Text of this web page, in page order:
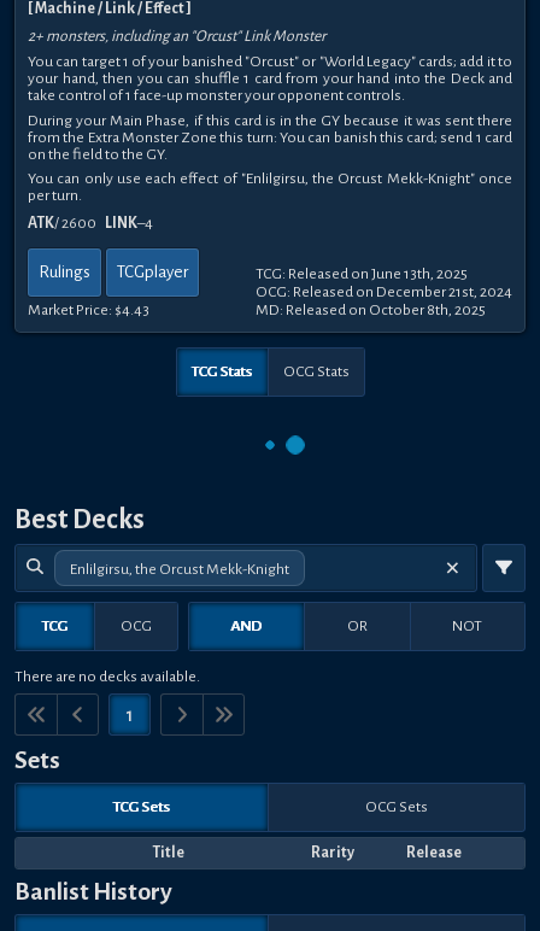
[ Machine / Link / Effect ]
2+ monsters, including an "Orcust" Link Monster
You can target 1 of your banished "Orcust" or "World Legacy" cards; add it to
your hand, then you can shuffle 1 card from your hand into the Deck and
take control of 1 face-up monster your opponent controls.
During your Main Phase, if this card is in the GY because it was sent there
from the Extra Monster Zone this turn: You can banish this card; send 1 card
on the field to the GY.
You can only use each effect of "Enlilgirsu, the Orcust Mekk-Knight" once
per turn.
ATK/ 2600 LINK–4
Rulings TCGplayer
Market Price: $4.43
TCG: Released on June 13th, 2025
OCG: Released on December 21st, 2024
MD: Released on October 8th, 2025
TCG Stats OCG Stats
Best Decks
Enlilgirsu, the Orcust Mekk-Knight
TCG OCG AND OR NOT
There are no decks available.
1
Sets
TCG Sets OCG Sets
Title Rarity Release
Banlist History